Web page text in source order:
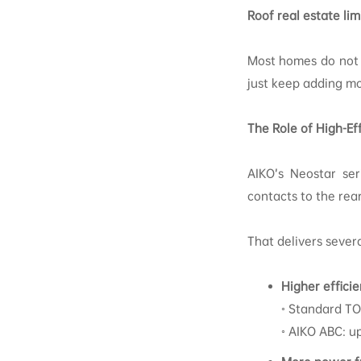
Roof real estate
Most homes do
just keep adding
The Role of High-
AIKO’s Neostar
contacts to the
That delivers
Higher
◦ Standard
◦ AIKO ABC: